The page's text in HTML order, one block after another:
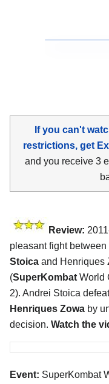
If you can't
restrictions, get
and you receive 3
Review:
pleasant fight between
Stoica and Henriques
(SuperKombat World
2). Andrei Stoica
Henriques Zowa by
decision. Watch the
Event: SuperKombat